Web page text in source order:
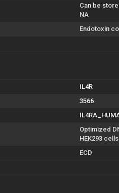
Can be
NA
Endotoxin
IL4R
3566
Optimized
HEK293
ECD